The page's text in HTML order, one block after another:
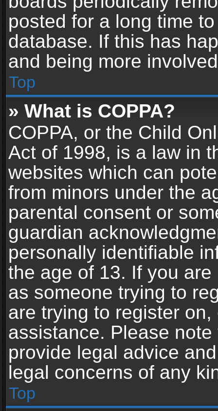
posted for a long time
database. If this has
and being more
Top
» What is COPPA?
COPPA, or the Child
Act of 1998, is a law in
websites which can
from minors under the
parental consent or
guardian
personally identifiable
the age of 13. If you
as someone trying to
are trying to register
assistance. Please
provide legal advice
legal concerns of any
Top